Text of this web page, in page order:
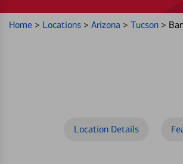
Home > Locations > Arizona > Tucson >
Location Details